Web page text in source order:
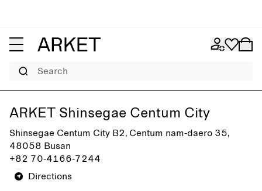
Search
ARKET Shinsegae Centum City
Shinsegae Centum City B2, Centum nam-daero 35,
48058 Busan
+82 70-4166-7244
Directions
Get directions to ARKET Shinsegae Centum City